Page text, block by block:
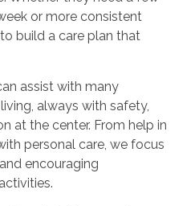
or more consistent
build a care plan that
assist with many
always with safety,
at the center. From help in
personal care, we focus
encouraging